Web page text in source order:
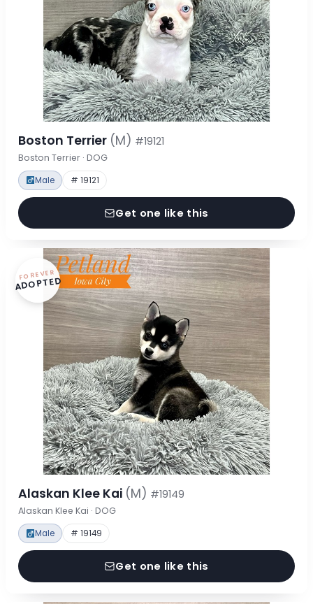
Boston Terrier (M) #19121
Boston Terrier · DOG
Male # 19121
Get one like this
FOREVER
ADOPTED
Alaskan Klee Kai (M) #19149
Alaskan Klee Kai · DOG
Male # 19149
Get one like this